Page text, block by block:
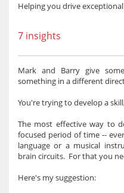
Helping you drive
7 insights
Mark and Barry give
something in a different
You're trying to develop a
The most effective way to
focused period of time --
language or a musical
brain circuits. For that you
Here's my suggestion: